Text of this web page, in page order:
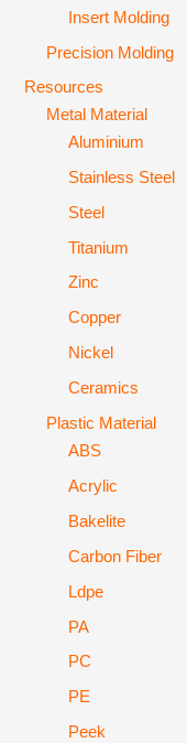
Insert Molding
Precision Molding
Resources
Metal Material
Aluminium
Stainless Steel
Steel
Titanium
Zinc
Copper
Nickel
Ceramics
Plastic Material
ABS
Acrylic
Bakelite
Carbon Fiber
Ldpe
PA
PC
PE
Peek